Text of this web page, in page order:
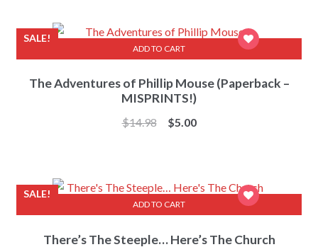
The Adventures of Phillip Mouse (Paperback –
MISPRINTS!)
SALE!
$14.98
Original
$5.00Current
ADD TO CART
There’s The Steeple… Here’s The Church
SALE!
ADD TO CART